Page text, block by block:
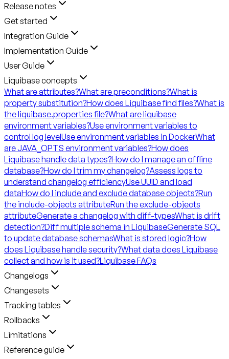
Release notes
Get started
Integration Guide
Implementation Guide
User Guide
Liquibase concepts
What are attributes?What are preconditions?What is
property substitution?How does Liquibase find files?What is
the liquibase.properties file?What are liquibase
environment variables?Use environment variables to
control log levelUse environment variables in DockerWhat
are JAVA_OPTS environment variables?How does
Liquibase handle data types?How do I manage an offline
database?How do I trim my changelog?Assess logs to
understand changelog efficiencyUse UUID and load
dataHow do I include and exclude database objects?Run
the include-objects attributeRun the exclude-objects
attributeGenerate a changelog with diff-typesWhat is drift
detection?Diff multiple schema in LiquibaseGenerate SQL
to update database schemasWhat is stored logic?How
does Liquibase handle security?What data does Liquibase
collect and how is it used?Liquibase FAQs
Changelogs
Changesets
Tracking tables
Rollbacks
Limitations
Reference guide